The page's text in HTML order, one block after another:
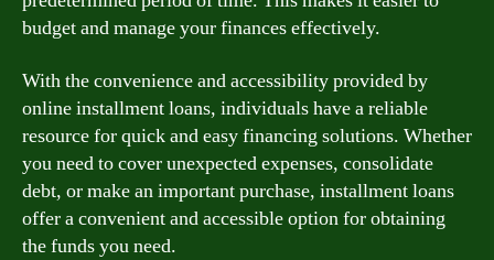
budget and manage your finances effectively.
With the convenience and accessibility provided by
online installment loans, individuals have a reliable
resource for quick and easy financing solutions. Whether
you need to cover unexpected expenses, consolidate
debt, or make an important purchase, installment loans
offer a convenient and accessible option for obtaining
the funds you need.